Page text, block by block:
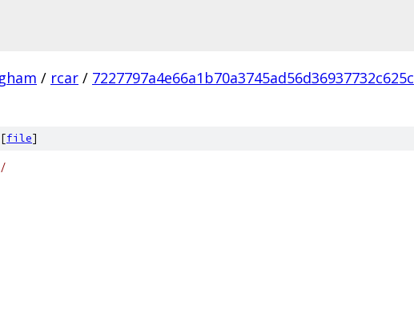
/ rcar / 7227797a4e66a1b70a3745ad56d36937732c625c
[file]